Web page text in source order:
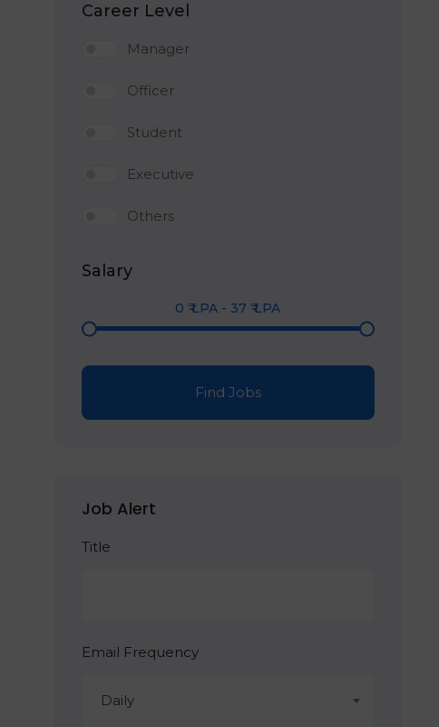
Career Level
Manager
Officer
Student
Executive
Others
Salary
0 ₹ LPA - 37 ₹ LPA
Find Jobs
Job Alert
Title
Email Frequency
Daily